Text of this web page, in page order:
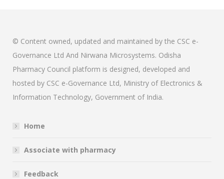
© Content owned, updated and maintained by the CSC e-
Governance Ltd And Nirwana Microsystems. Odisha
Pharmacy Council platform is designed, developed and
hosted by CSC e-Governance Ltd, Ministry of Electronics &
Information Technology, Government of India.
Home
Associate with pharmacy
Feedback